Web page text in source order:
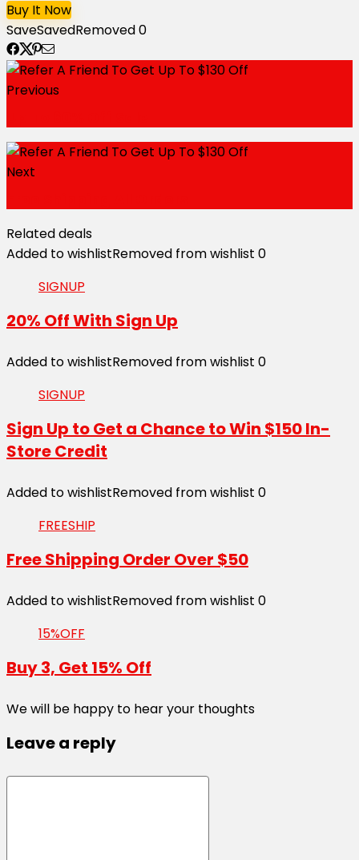
Buy It Now
SaveSavedRemoved0
Previous
Next
Related deals
Added to wishlistRemoved from wishlist 0
SIGNUP
20% Off With Sign Up
Added to wishlistRemoved from wishlist 0
SIGNUP
Sign Up to Get a Chance to Win $150 In-
Store Credit
Added to wishlistRemoved from wishlist 0
FREESHIP
Free Shipping Order Over $50
Added to wishlistRemoved from wishlist 0
15%OFF
Buy 3, Get 15% Off
We will be happy to hear your thoughts
Leave a reply